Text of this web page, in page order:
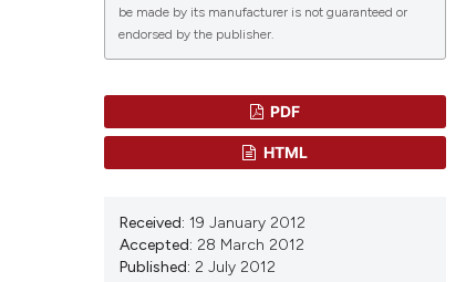
be made by its manufacturer is not guaranteed or
endorsed by the publisher.
PDF
HTML
Received: 19 January 2012
Accepted: 28 March 2012
Published: 2 July 2012